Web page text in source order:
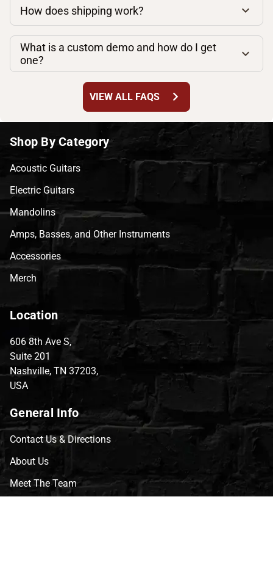
How does shipping work?
What is a custom demo and how do I get
one?
VIEW ALL FAQS chevron_right
Shop By Category
Acoustic Guitars
Electric Guitars
Mandolins
Amps, Basses, and Other Instruments
Accessories
Merch
Location
606 8th Ave S,
Suite 201
Nashville, TN 37203,
USA
General Info
Contact Us & Directions
About Us
Meet The Team